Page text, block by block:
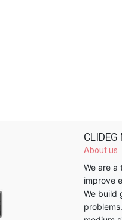
About us
We are a
improve
We build